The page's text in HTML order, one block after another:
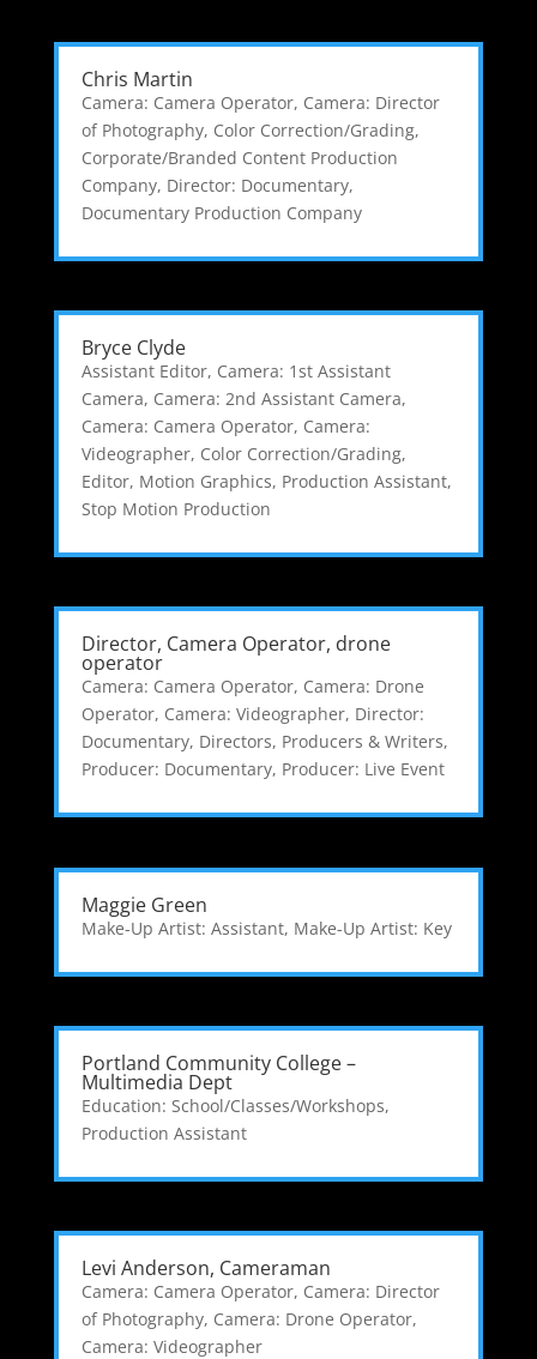
Chris Martin
Camera: Camera Operator, Camera: Director
of Photography, Color Correction/Grading,
Corporate/Branded Content Production
Company, Director: Documentary,
Documentary Production Company
Bryce Clyde
Assistant Editor, Camera: 1st Assistant
Camera, Camera: 2nd Assistant Camera,
Camera: Camera Operator, Camera:
Videographer, Color Correction/Grading,
Editor, Motion Graphics, Production Assistant,
Stop Motion Production
Director, Camera Operator, drone
operator
Camera: Camera Operator, Camera: Drone
Operator, Camera: Videographer, Director:
Documentary, Directors, Producers & Writers,
Producer: Documentary, Producer: Live Event
Maggie Green
Make-Up Artist: Assistant, Make-Up Artist: Key
Portland Community College –
Multimedia Dept
Education: School/Classes/Workshops,
Production Assistant
Levi Anderson, Cameraman
Camera: Camera Operator, Camera: Director
of Photography, Camera: Drone Operator,
Camera: Videographer